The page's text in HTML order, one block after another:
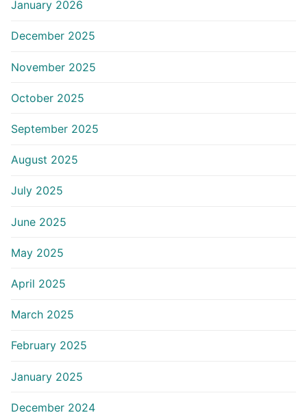
January 2026
December 2025
November 2025
October 2025
September 2025
August 2025
July 2025
June 2025
May 2025
April 2025
March 2025
February 2025
January 2025
December 2024